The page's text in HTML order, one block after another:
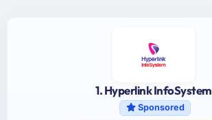
1. Hyperlink InfoSystem
Sponsored